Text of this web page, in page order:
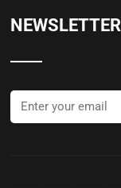
NEWSLETTER